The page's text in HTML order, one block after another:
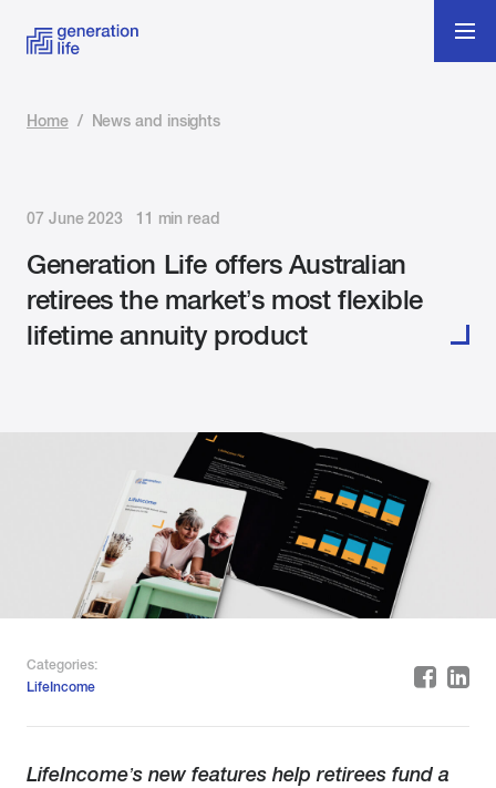
Home / News and insights
07 June 2023 11 min read
Generation Life offers Australian
retirees the market’s most flexible
lifetime annuity product
Categories:
LifeIncome
LifeIncome’s new features help retirees fund a